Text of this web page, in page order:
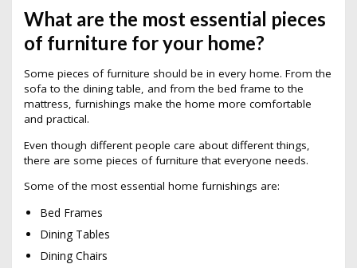
What are the most essential pieces
of furniture for your home?
Some pieces of furniture should be in every home. From the
sofa to the dining table, and from the bed frame to the
mattress, furnishings make the home more comfortable
and practical.
Even though different people care about different things,
there are some pieces of furniture that everyone needs.
Some of the most essential home furnishings are:
Bed Frames
Dining Tables
Dining Chairs